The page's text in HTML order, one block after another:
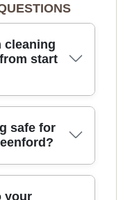
cleaning
start
a quick
high-traffic
safe for
steam
your